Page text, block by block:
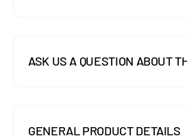
ASK US A QUESTION ABOUT
GENERAL PRODUCT DETAILS